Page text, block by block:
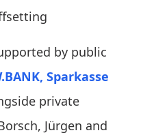
by public
Sparkasse
private
Jürgen and